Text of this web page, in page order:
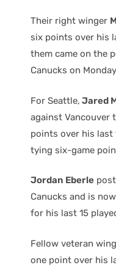
Their right winger
six points over his
them came on the
Canucks on
For Seattle, Jared
against Vancouver
points over his last
tying six-game
Jordan Eberle
Canucks and is
for his last 15
Fellow veteran
one point over his